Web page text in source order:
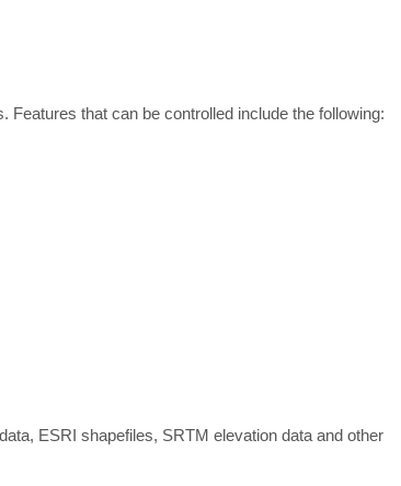
that can be controlled include the following:
ESRI shapefiles, SRTM elevation data and other